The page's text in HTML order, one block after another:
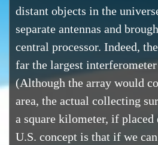
distant objects in the
separate antennas and
central processor. Indeed,
far the largest
(Although the array would
area, the actual collecting
a square kilometer, if placed
U.S. concept is that if we